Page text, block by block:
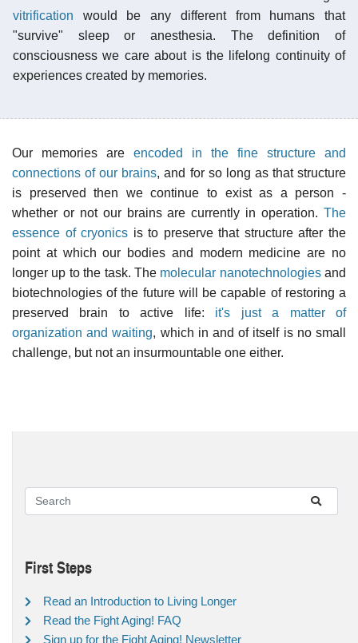
vitrification would be any different from humans that
"survive" sleep or anesthesia. The definition of
consciousness we care about is the lifelong continuity of
experiences created by memories.
Our memories are encoded in the fine structure and
connections of our brains, and for so long as that structure
is preserved then we continue to exist as a person -
whether or not our brains are currently in operation. The
essence of cryonics is to preserve that structure after the
point at which our bodies and modern medicine are no
longer up to the task. The molecular nanotechnologiesand
biotechnologies of the future will be capable of restoring a
preserved brain to active life: it's just a matter of
organization and waiting, which in and of itself is no small
challenge, but not an insurmountable one either.
First Steps
Read an Introduction to Living Longer
Read the Fight Aging! FAQ
Sign up for the Fight Aging! Newsletter